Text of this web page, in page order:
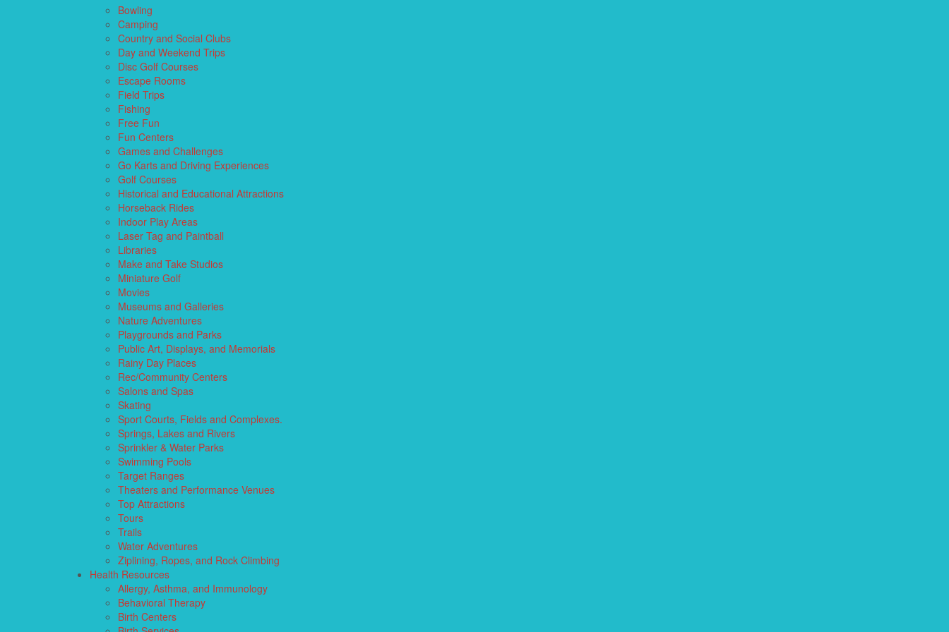
Bowling
Camping
Country and Social Clubs
Day and Weekend Trips
Disc Golf Courses
Escape Rooms
Field Trips
Fishing
Free Fun
Fun Centers
Games and Challenges
Go Karts and Driving Experiences
Golf Courses
Historical and Educational Attractions
Horseback Rides
Indoor Play Areas
Laser Tag and Paintball
Libraries
Make and Take Studios
Miniature Golf
Movies
Museums and Galleries
Nature Adventures
Playgrounds and Parks
Public Art, Displays, and Memorials
Rainy Day Places
Rec/Community Centers
Salons and Spas
Skating
Sport Courts, Fields and Complexes.
Springs, Lakes and Rivers
Sprinkler & Water Parks
Swimming Pools
Target Ranges
Theaters and Performance Venues
Top Attractions
Tours
Trails
Water Adventures
Ziplining, Ropes, and Rock Climbing
Health Resources
Allergy, Asthma, and Immunology
Behavioral Therapy
Birth Centers